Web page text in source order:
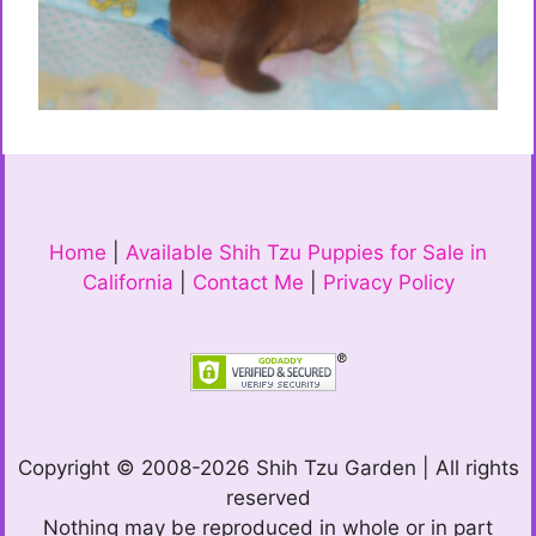
Home
Available Shih Tzu Puppies for Sale in
California
Contact Me Privacy Policy
Copyright © 2008-2026 Shih Tzu Garden | All rights
reserved
Nothing may be reproduced in whole or in part